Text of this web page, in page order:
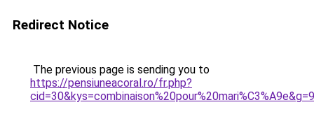
Redirect Notice
The previous page is sending you to
https://pensiuneacoral.ro/fr.php?
cid=30&kys=combinaison%20pour%20mari%C3%A9e&g=9